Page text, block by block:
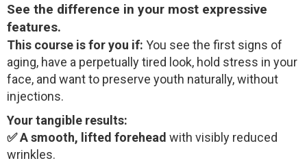
See the difference in your most expressive
features.
This course is for you if: You see the first signs of
aging, have a perpetually tired look, hold stress in your
face, and want to preserve youth naturally, without
injections.
Your tangible results:
✅ A smooth, lifted forehead with visibly reduced
wrinkles.